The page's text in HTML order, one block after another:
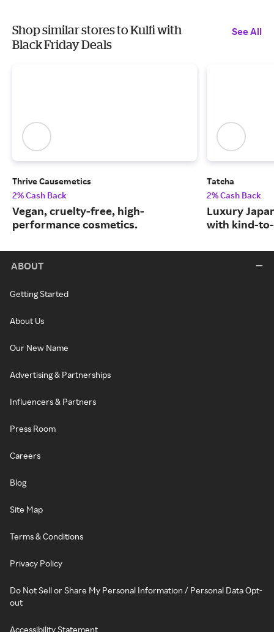
Shop similar stores to Kulfi with
Black Friday Deals
See All
Thrive Causemetics
2% Cash Back
Vegan, cruelty-free, high-
performance cosmetics.
Tatcha
2% Cash Back
Luxury
with kind-
ABOUT
Getting Started
About Us
Our New Name
Advertising & Partnerships
Influencers & Partners
Press Room
Careers
Blog
Site Map
Terms & Conditions
Privacy Policy
Do Not Sell or Share My Personal Information / Personal Data Opt-
out
Accessibility Statement